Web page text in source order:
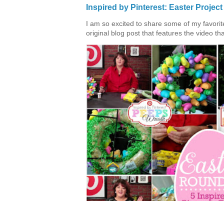
Inspired by Pinterest: Easter
I am so excited to share some of my
original blog post that features the video